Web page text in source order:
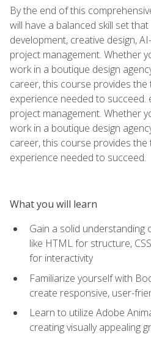
By the end of this
will have a balanced skill set
development, creative design,
project management. Whether
work in a boutique design
career, this course provides
experience needed to
project management. Whether
work in a boutique design
career, this course provides
experience needed to succeed.
What you will learn
Gain a solid understanding
like HTML for structure,
for interactivity
Familiarize yourself with
create responsive, user-
Learn to utilize Adobe
creating visually appealing